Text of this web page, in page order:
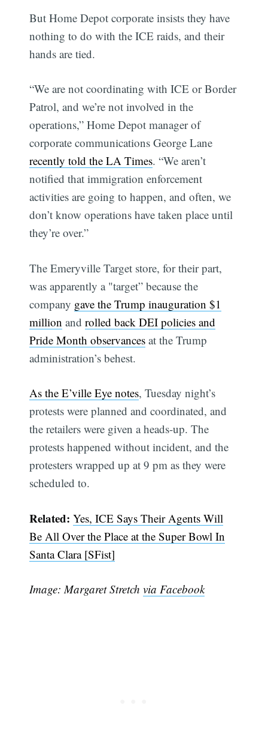
But Home Depot corporate insists they have
nothing to do with the ICE raids, and their
hands are tied.
“We are not coordinating with ICE or Border
Patrol, and we’re not involved in the
operations,” Home Depot manager of
corporate communications George Lane
recently told the LA Times. “We aren’t
notified that immigration enforcement
activities are going to happen, and often, we
don’t know operations have taken place until
they’re over.”
The Emeryville Target store, for their part,
was apparently a "target” because the
company gave the Trump inauguration $1
million androlled back DEI policies and
Pride Month observances at the Trump
administration’s behest.
As the E’ville Eye notes, Tuesday night’s
protests were planned and coordinated, and
the retailers were given a heads-up. The
protests happened without incident, and the
protesters wrapped up at 9 pm as they were
scheduled to.
Related:Yes, ICE Says Their Agents Will
Be All Over the Place at the Super Bowl In
Santa Clara [SFist]
Image: Margaret Stretchvia Facebook